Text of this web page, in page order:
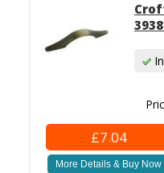
£7.04
More Details & Buy Now